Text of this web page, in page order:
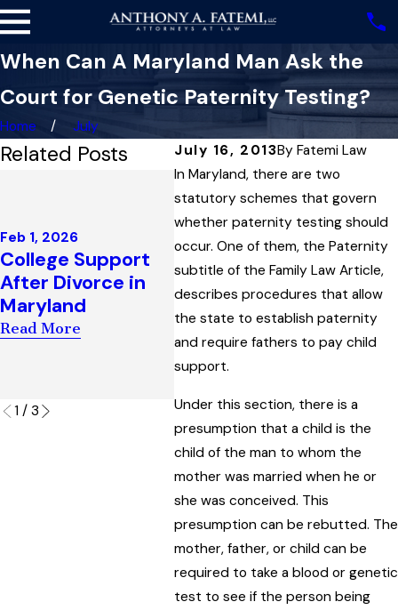
When Can A Maryland Man Ask the
Court for Genetic Paternity Testing?
Home
July
July 16, 2013ByFatemi Law
In Maryland, there are two
statutory schemes that govern
whether paternity testing should
occur. One of them, the Paternity
subtitle of the Family Law Article,
describes procedures that allow
the state to establish paternity
and require fathers to pay child
support.
Under this section, there is a
presumption that a child is the
child of the man to whom the
mother was married when he or
she was conceived. This
presumption can be rebutted. The
mother, father, or child can be
required to take a blood or genetic
test to see if the person being
Related Posts
Feb 1, 2026
College Support
After Divorce in
Maryland
Read More
Dec 4, 2025
Highest Court in
Maryland Upholds
Child Support
Award
Interpreting
“Artificial
Insemination” Law
Read More
How
One
1 / 3